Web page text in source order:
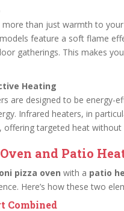
more than just warmth to
feature a soft flame
gatherings. This makes
Heating
are designed to be energy-
Infrared heaters, in
offering targeted heat without
and Patio
pizza oven with a patio
Here’s how these two
Combined